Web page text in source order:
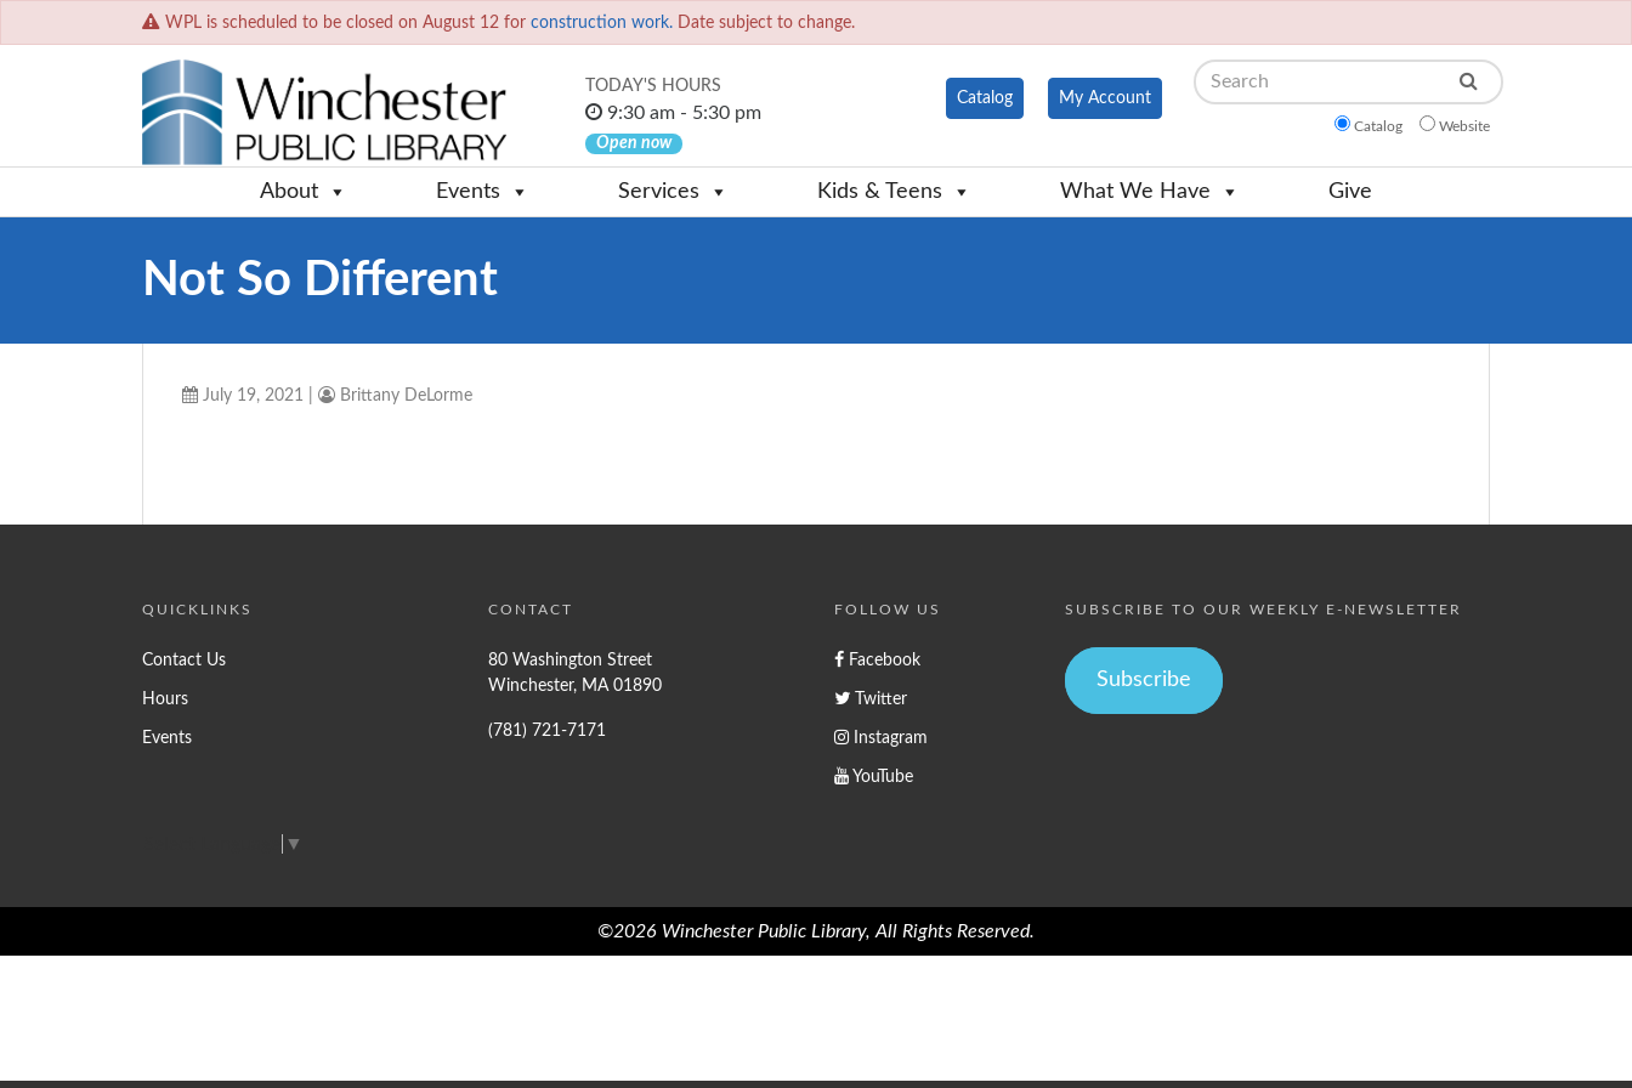
WPL is scheduled to be closed on August 12 for construction work. Date subject to change.
TODAY'S HOURS
9:30 am - 5:30 pm
Open now
Catalog My Account
Search
Catalog Website
About Events Services Kids & Teens What We Have Give
Not So Different
July 19, 2021 Brittany DeLorme
QUICKLINKS
Contact Us
Hours
Events
CONTACT
80 Washington Street
Winchester, MA 01890
(781) 721-7171
FOLLOW US
Facebook
Twitter
Instagram
YouTube
SUBSCRIBE TO OUR WEEKLY E-NEWSLETTER
Subscribe
▼
©2026 Winchester Public Library, All Rights Reserved.